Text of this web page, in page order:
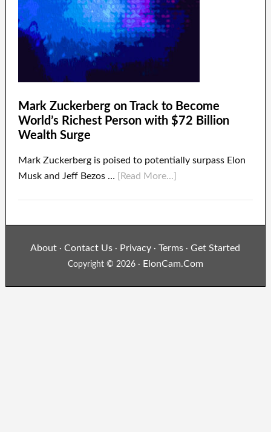
Mark Zuckerberg on Track to Become
World’s Richest Person with $72 Billion
Wealth Surge
Mark Zuckerberg is poised to potentially surpass Elon
Musk and Jeff Bezos …
[Read More...]
About ·Contact Us · Privacy · Terms ·Get Started
Copyright © 2026 · ElonCam.Com